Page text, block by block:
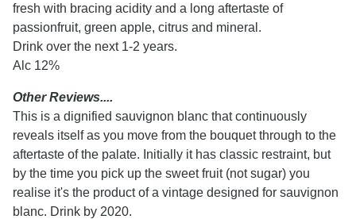
fresh with bracing acidity and a long aftertaste of
passionfruit, green apple, citrus and mineral.
Drink over the next 1-2 years.
Alc 12%
Other Reviews....
This is a dignified sauvignon blanc that continuously
reveals itself as you move from the bouquet through to the
aftertaste of the palate. Initially it has classic restraint, but
by the time you pick up the sweet fruit (not sugar) you
realise it's the product of a vintage designed for sauvignon
blanc. Drink by 2020.